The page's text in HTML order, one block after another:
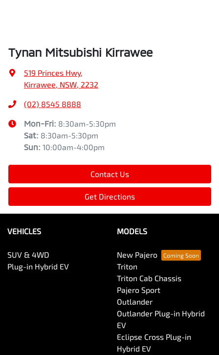
Tynan Mitsubishi Kirrawee
519 Princes Hwy,
Kirrawee, NSW, 2232
(02) 8545 8888
Mon-Fri: 8:30am-5:30pm
Sat: 8:30am-5:30pm
Sun: 10:00am-4:00pm
Contact Us
Get Directions
VEHICLES
SUV & 4WD
Plug-in Hybrid EV
MODELS
New Pajero
Triton
Triton Cab Chassis
Pajero Sport
Outlander
Outlander Plug-in Hybrid
EV
Eclipse Cross Plug-in
Hybrid EV